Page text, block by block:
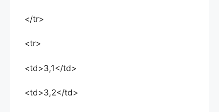
</tr>
<tr>
<td>3,1</td>
<td>3,2</td>